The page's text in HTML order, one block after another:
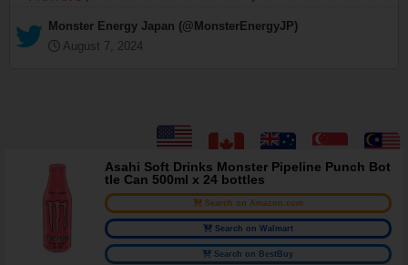
— Monster Energy Japan (@MonsterEnergyJP)
August 7, 2024
Asahi Soft Drinks Monster Pipeline Punch Bot
tle Can 500ml x 24 bottles
Search on Amazon.com
Search on Walmart
Search on BestBuy